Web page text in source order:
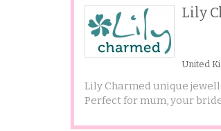
Lily
United
Lily Charmed unique
Perfect for mum, your